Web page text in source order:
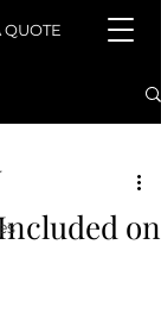
QUOTE
on